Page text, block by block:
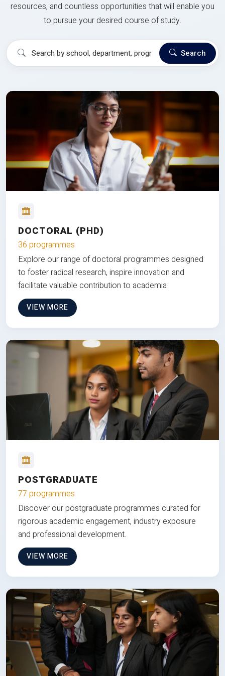
resources, and countless opportunities that will enable you
to pursue your desired course of study.
Search
DOCTORAL (PHD)
36 programmes
Explore our range of doctoral programmes designed
to foster radical research, inspire innovation and
facilitate valuable contribution to academia
VIEW MORE
POSTGRADUATE
77 programmes
Discover our postgraduate programmes curated for
rigorous academic engagement, industry exposure
and professional development.
VIEW MORE